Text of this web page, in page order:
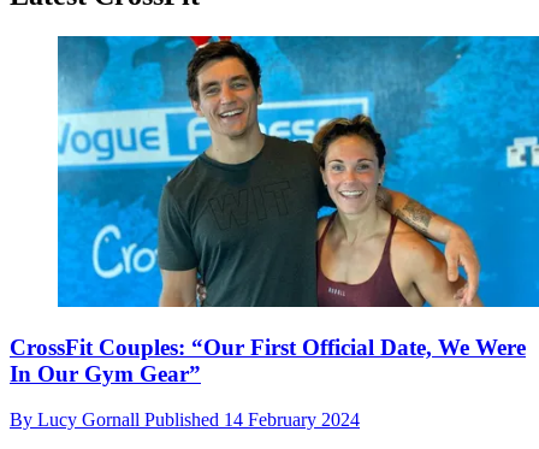
CrossFit Couples: “Our First Official Date, We Were
In Our Gym Gear”
By Lucy Gornall Published 14 February 2024